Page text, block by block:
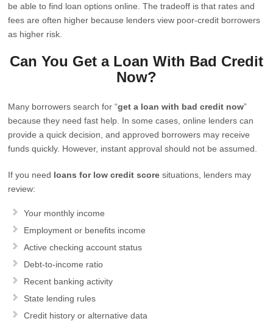
be able to find loan options online. The tradeoff is that rates and
fees are often higher because lenders view poor-credit borrowers
as higher risk.
Can You Get a Loan With Bad Credit
Now?
Many borrowers search for “get a loan with bad credit now”
because they need fast help. In some cases, online lenders can
provide a quick decision, and approved borrowers may receive
funds quickly. However, instant approval should not be assumed.
If you need loans for low credit score situations, lenders may
review:
Your monthly income
Employment or benefits income
Active checking account status
Debt-to-income ratio
Recent banking activity
State lending rules
Credit history or alternative data